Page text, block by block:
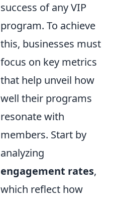
success of any VIP
program. To achieve
this, businesses must
focus on key metrics
that help unveil how
well their programs
resonate with
members. Start by
analyzing
engagement rates,
which reflect how